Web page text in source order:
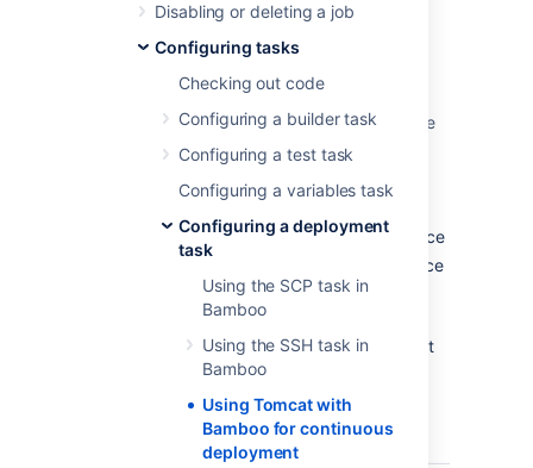
Disabling or deleting a job
Configuring tasks
Checking out code
Configuring a builder task
Configuring a test task
Configuring a variables task
Configuring a deployment
task
Using the SCP task in
Bamboo
Using the SSH task in
Bamboo
Using Tomcat with
Bamboo for continuous
deployment
Ant or write special scripts.
Bamboo provides tasks that use the HTTP-
based scripting interface to the Tomcat
Manager application that ships with Tomcat.
You can use the Bamboo tasks to perform the
following Tomcat operations:
Deploy an application to a Tomcat
Start an application in a Tomcat instance
Stop an application in a Tomcat instance
Reload an application to a Tomcat
Undeploy an application from a Tomcat
Each of these tasks run as part of a Bamboo